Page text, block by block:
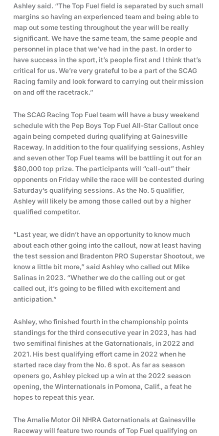
Ashley said. “The Top Fuel field is separated by such small
margins so having an experienced team and being able to
map out some testing throughout the year will be really
significant. We have the same team, the same people and
personnel in place that we’ve had in the past. In order to
have success in the sport, it’s people first and I think that’s
critical for us. We’re very grateful to be a part of the SCAG
Racing family and look forward to carrying out their mission
on and off the racetrack.”
The SCAG Racing Top Fuel team will have a busy weekend
schedule with the Pep Boys Top Fuel All-Star Callout once
again being competed during qualifying at Gainesville
Raceway. In addition to the four qualifying sessions, Ashley
and seven other Top Fuel teams will be battling it out for an
$80,000 top prize. The participants will “call-out” their
opponents on Friday while the race will be contested during
Saturday’s qualifying sessions. As the No. 5 qualifier,
Ashley will likely be among those called out by a higher
qualified competitor.
“Last year, we didn’t have an opportunity to know much
about each other going into the callout, now at least having
the test session and Bradenton PRO Superstar Shootout, we
know a little bit more,” said Ashley who called out Mike
Salinas in 2023. “Whether we do the calling out or get
called out, it’s going to be filled with excitement and
anticipation.”
Ashley, who finished fourth in the championship points
standings for the third consecutive year in 2023, has had
two semifinal finishes at the Gatornationals, in 2022 and
2021. His best qualifying effort came in 2022 when he
started race day from the No. 6 spot. As far as season
openers go, Ashley picked up a win at the 2022 season
opening, the Winternationals in Pomona, Calif., a feat he
hopes to repeat this year.
The Amalie Motor Oil NHRA Gatornationals at Gainesville
Raceway will feature two rounds of Top Fuel qualifying on